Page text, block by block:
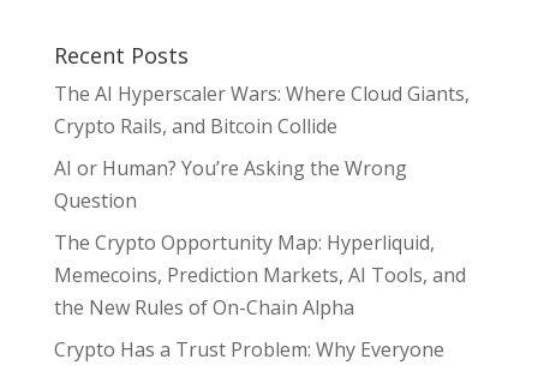
Recent Posts
The AI Hyperscaler Wars: Where Cloud Giants,
Crypto Rails, and Bitcoin Collide
AI or Human? You’re Asking the Wrong
Question
The Crypto Opportunity Map: Hyperliquid,
Memecoins, Prediction Markets, AI Tools, and
the New Rules of On-Chain Alpha
Crypto Has a Trust Problem: Why Everyone